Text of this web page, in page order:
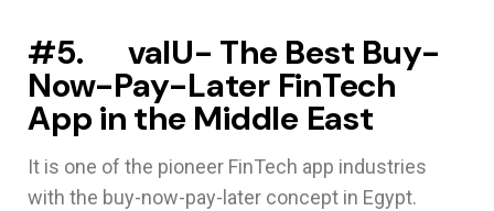
#5. valU- The Best Buy-
Now-Pay-Later FinTech
App in the Middle East
It is one of the pioneer FinTech app industries
with the buy-now-pay-later concept in Egypt.